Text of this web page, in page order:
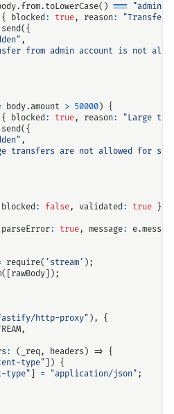
. from. toLowerCase() === "admin"
{ blocked : true, reason:
"Transfer
send({
,
from admin account is not
body. amount > 50000 ) {
{ blocked : true, reason:
"Large
send({
,
transfers are not allowed for
blocked : false, validated : true
});
parseError: true, message: e.
require( 'stream' );
([ rawBody ]);
http-proxy" ),
{
,
: ( _req, headers ) => {
type" ]) {
type" = "application/json" ;